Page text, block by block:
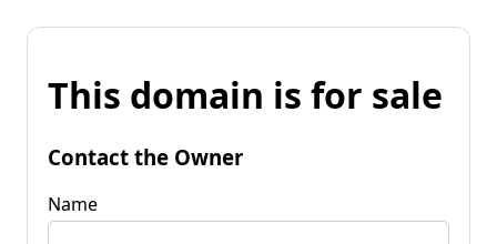
This domain is for sale
Contact the Owner
Name